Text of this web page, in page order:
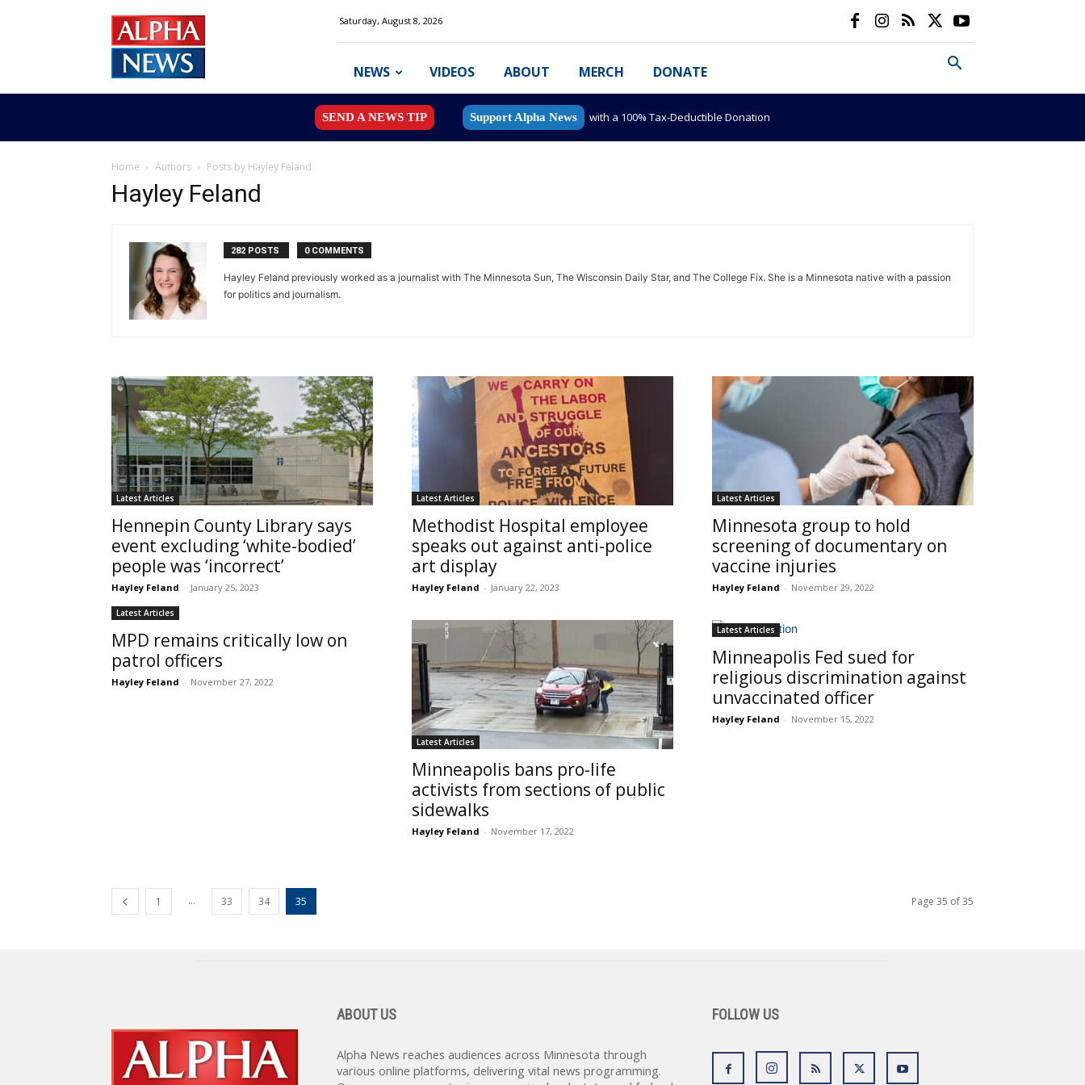
News
MN
Saturday, August 8, 2026
NEWS VIDEOS ABOUT MERCH DONATE
SEND A NEWS TIP Support Alpha News with a 100% Tax-Deductible Donation
Home Authors Posts by Hayley Feland
Hayley Feland
282 POSTS 0 COMMENTS
Hayley Feland previously worked as a journalist with The Minnesota Sun, The Wisconsin Daily Star, and The College Fix. She is a Minnesota native with a passion
for politics and journalism.
Latest Articles
Hennepin County Library says
event excluding ‘white-bodied’
people was ‘incorrect’
Hayley Feland - January 25, 2023
Latest Articles
Methodist Hospital employee
speaks out against anti-police
art display
Hayley Feland - January 22, 2023
Latest Articles
Minnesota group to hold
screening of documentary on
vaccine injuries
Hayley Feland - November 29, 2022
Latest Articles
MPD remains critically low on
patrol officers
Hayley Feland - November 27, 2022
Latest Articles
Minneapolis bans pro-life
activists from sections of public
sidewalks
Hayley Feland - November 17, 2022
Latest Articles
Minneapolis Fed sued for
religious discrimination against
unvaccinated officer
Hayley Feland - November 15, 2022
1 ... 33 34 35 Page 35 of 35
ABOUT US
Alpha News reaches audiences across Minnesota through
various online platforms, delivering vital news programming.
FOLLOW US